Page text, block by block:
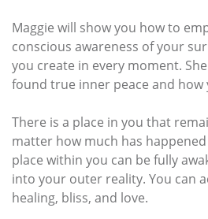
Maggie will show you how to
conscious awareness of your
you create in every moment.
found true inner peace and how
There is a place in you that
matter how much has
place within you can be fully
into your outer reality. You can
healing, bliss, and love.